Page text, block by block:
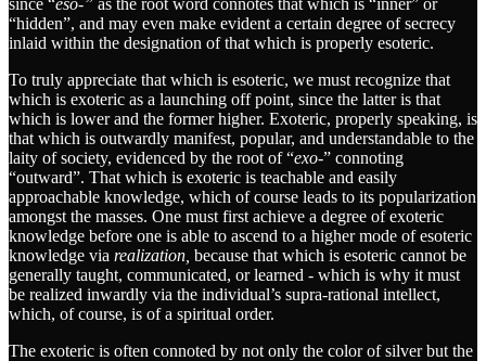
“hidden”, and may even make evident a certain degree of secrecy
inlaid within the designation of that which is properly esoteric.
To truly appreciate that which is esoteric, we must recognize that
which is exoteric as a launching off point, since the latter is that
which is lower and the former higher. Exoteric, properly speaking, is
that which is outwardly manifest, popular, and understandable to the
laity of society, evidenced by the root of “exo-” connoting
“outward”. That which is exoteric is teachable and easily
approachable knowledge, which of course leads to its popularization
amongst the masses. One must first achieve a degree of exoteric
knowledge before one is able to ascend to a higher mode of esoteric
knowledge via realization, because that which is esoteric cannot be
generally taught, communicated, or learned - which is why it must
be realized inwardly via the individual’s supra-rational intellect,
which, of course, is of a spiritual order.
The exoteric is often connoted by not only the color of silver but the